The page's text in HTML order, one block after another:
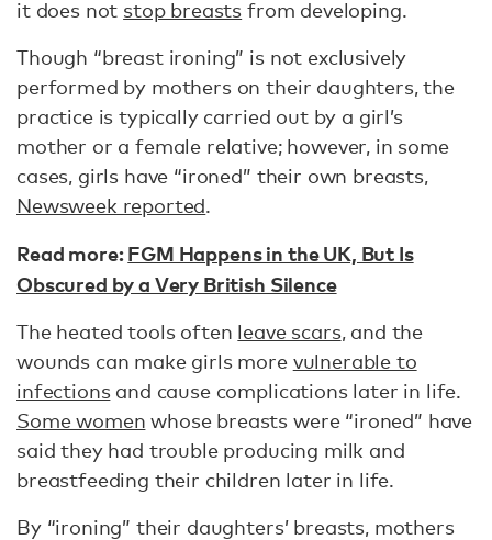
it does not stop breasts from developing.
Though “breast ironing” is not exclusively
performed by mothers on their daughters, the
practice is typically carried out by a girl’s
mother or a female relative; however, in some
cases, girls have “ironed” their own breasts,
Newsweek reported.
Read more:FGM Happens in the UK, But Is
Obscured by a Very British Silence
The heated tools often leave scars, and the
wounds can make girls more vulnerable to
infectionsand cause complications later in life.
Some women whose breasts were “ironed” have
said they had trouble producing milk and
breastfeeding their children later in life.
By “ironing” their daughters’ breasts, mothers